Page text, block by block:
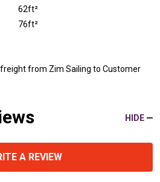
62ft²
76ft²
from Zim Sailing to Customer
HIDE
A REVIEW